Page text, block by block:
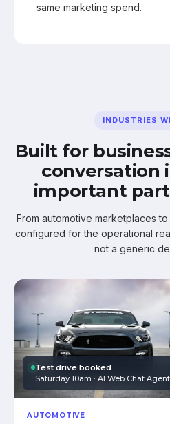
same marketing spend.
INDUSTRIES
Built for
conversation
important
From automotive marketplaces
configured for the operational
not a generic
Test drive booked
Saturday 10am · AI Web Chat Agent
AUTOMOTIVE